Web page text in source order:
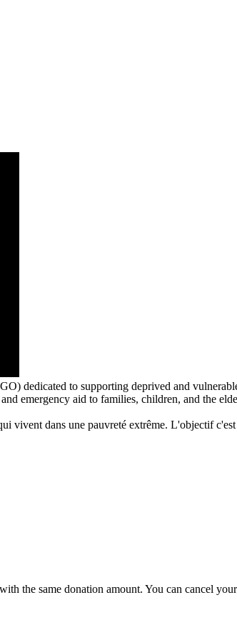
dedicated to supporting deprived and
emergency aid to families, children, and the
vivent dans une pauvreté extrême. L'objectif
the same donation amount. You can cancel